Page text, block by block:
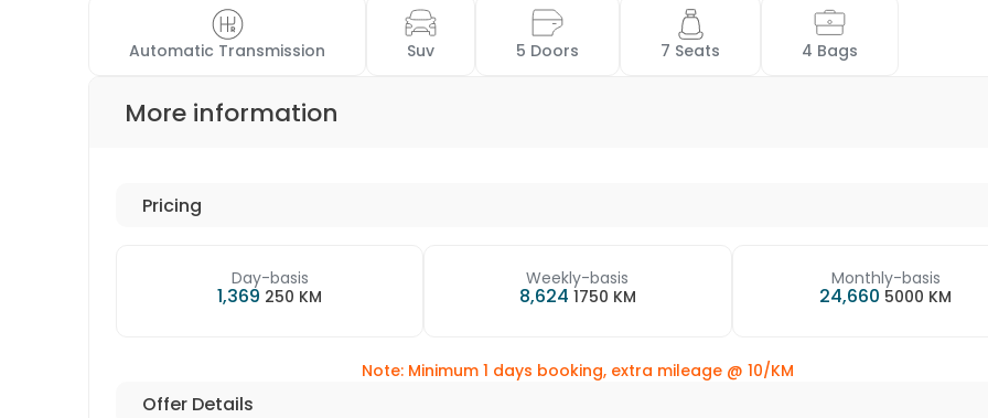
Automatic Transmission Suv 5 Doors 7 Seats 4 Bags
More information
Pricing
Day-basis
1,369 250 KM
Weekly-basis
8,624 1750 KM
Monthly-basis
24,660 5000 KM
Note: Minimum 1 days booking, extra mileage @ 10/KM
Offer Details